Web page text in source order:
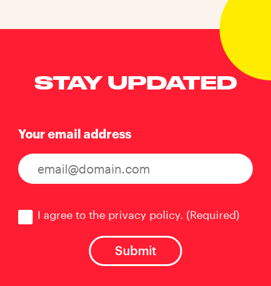
STAY UPDATED
Your email address
I agree to the privacy policy. (Required)